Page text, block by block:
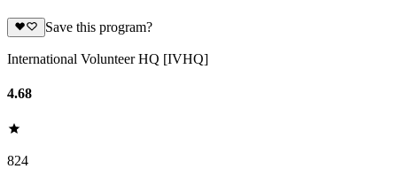
Save this program?
International Volunteer HQ [IVHQ]
4.68
824